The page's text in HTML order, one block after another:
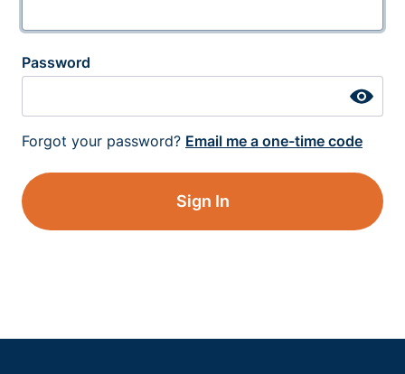
Password
Forgot your password? Email me a one-time code
Sign In